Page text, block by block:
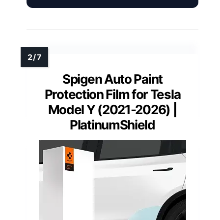
Spigen Auto Paint
Protection Film for Tesla
Model Y (2021-2026) |
PlatinumShield